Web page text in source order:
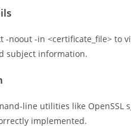
-noout -in <certificate_file> to
subject information.
line utilities like OpenSSL
implemented.